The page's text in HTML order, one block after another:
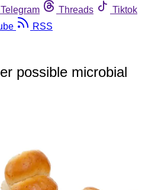
Telegram Threads
Tiktok
RSS
possible microbial